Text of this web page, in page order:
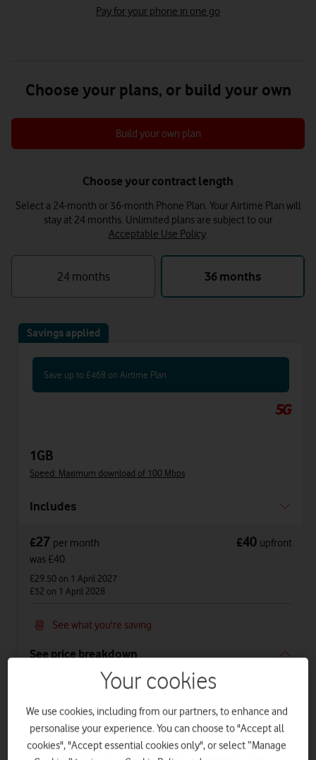
Pay for your phone in one go
Choose your plans, or build your own
Build your own plan
Choose your contract length
Select a 24-month or 36-month Phone Plan. Your Airtime Plan will
stay at 24 months. Unlimited plans are subject to our
Acceptable Use Policy.
24 months 36 months
Savings applied
Save up to £468 on Airtime Plan
1GB
Speed: Maximum download of 100 Mbps
Includes
£27 per month
was £40
£40 upfront
£29.50 on 1 April 2027
£32 on 1 April 2028
See what you're saving
See price breakdown
Phone Plan 36 months
£20 per month for36
Total device cost£760
Your cookies
We use cookies, including from our partners, to enhance and
personalise your experience. You can choose to "Accept all
cookies", "Accept essential cookies only", or select “Manage